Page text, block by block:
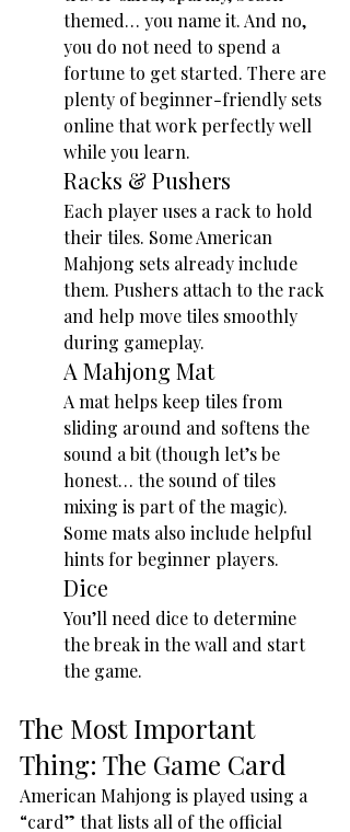
themed… you name it. And no,
you do not need to spend a
fortune to get started. There are
plenty of beginner-friendly sets
online that work perfectly well
while you learn.
Racks & Pushers
Each player uses a rack to hold
their tiles. Some American
Mahjong sets already include
them. Pushers attach to the rack
and help move tiles smoothly
during gameplay.
A Mahjong Mat
A mat helps keep tiles from
sliding around and softens the
sound a bit (though let’s be
honest… the sound of tiles
mixing is part of the magic).
Some mats also include helpful
hints for beginner players.
Dice
You’ll need dice to determine
the break in the wall and start
the game.
The Most Important
Thing: The Game Card
American Mahjong is played using a
“card” that lists all of the official